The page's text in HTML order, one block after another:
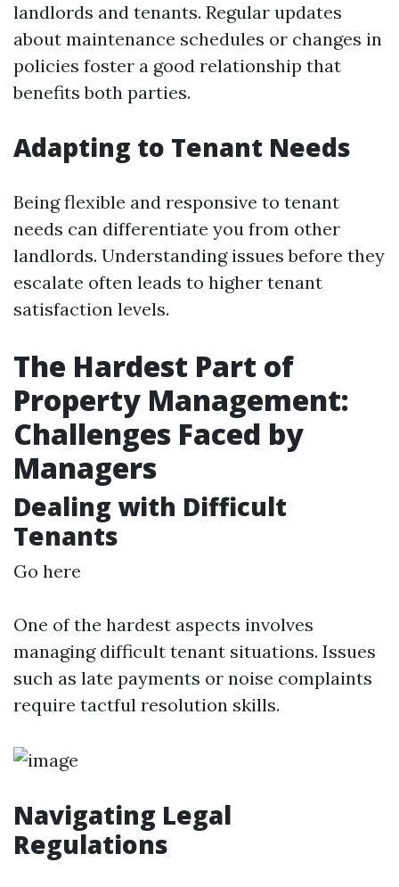
landlords and tenants. Regular updates
about maintenance schedules or changes in
policies foster a good relationship that
benefits both parties.
Adapting to Tenant Needs
Being flexible and responsive to tenant
needs can differentiate you from other
landlords. Understanding issues before they
escalate often leads to higher tenant
satisfaction levels.
The Hardest Part of
Property Management:
Challenges Faced by
Managers
Dealing with Difficult
Tenants
Go here
One of the hardest aspects involves
managing difficult tenant situations. Issues
such as late payments or noise complaints
require tactful resolution skills.
Navigating Legal
Regulations